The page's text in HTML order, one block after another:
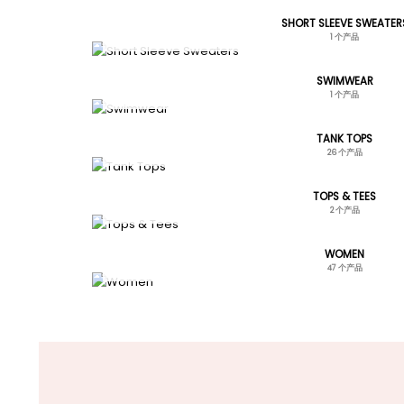
SHORT SLEEVE
1 个产品
SWIMWEAR
1 个产品
TANK TOPS
26 个产品
TOPS & TEES
2 个产品
WOMEN
47 个产品